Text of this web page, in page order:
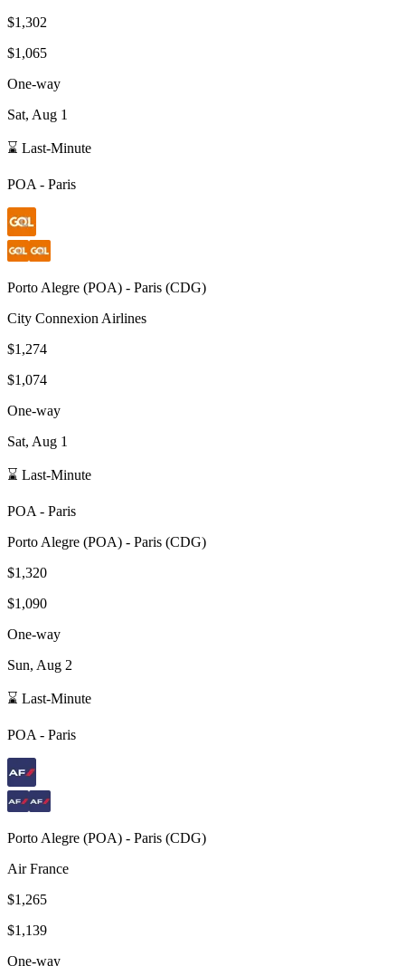
$1,302
$1,065
One-way
Sat, Aug 1
⌛ Last-Minute
POA - Paris
Porto Alegre (POA) - Paris (CDG)
City Connexion Airlines
$1,274
$1,074
One-way
Sat, Aug 1
⌛ Last-Minute
POA - Paris
Porto Alegre (POA) - Paris (CDG)
$1,320
$1,090
One-way
Sun, Aug 2
⌛ Last-Minute
POA - Paris
Porto Alegre (POA) - Paris (CDG)
Air France
$1,265
$1,139
One-way